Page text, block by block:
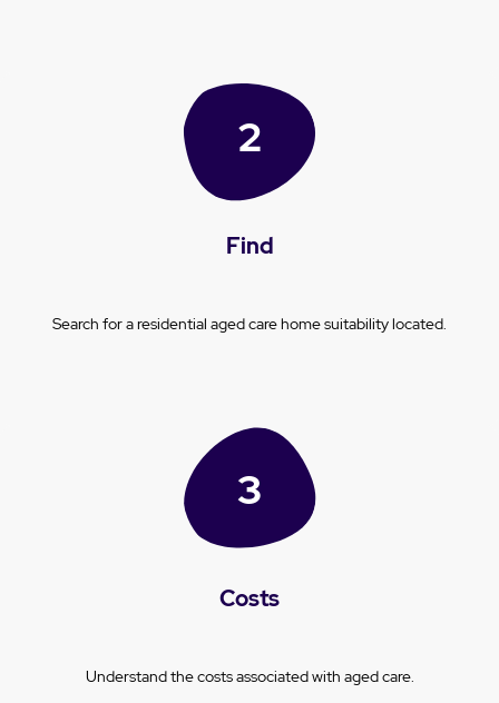
Find
Search for a residential aged care home suitability located.
Costs
Understand the costs associated with aged care.